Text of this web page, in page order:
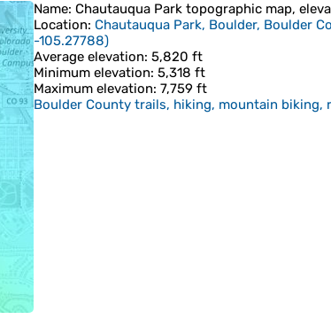
Name: Chautauqua Park topographic map,
Location: Chautauqua Park, Boulder, Boulder
-105.27788)
Average elevation: 5,820 ft
Minimum elevation: 5,318 ft
Maximum elevation: 7,759 ft
Boulder County trails, hiking, mountain